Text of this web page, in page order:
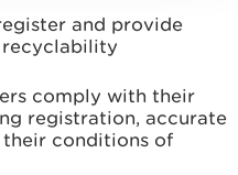
and provide
comply with their
registration, accurate
conditions of